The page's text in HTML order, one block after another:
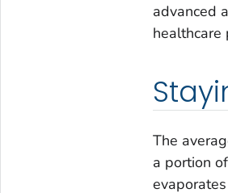
advanced
healthcare
The
a portion